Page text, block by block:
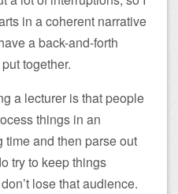
in a coherent narrative
a back-and-forth
together.
a lecturer is that people
things in an
time and then parse out
try to keep things
lose that audience.